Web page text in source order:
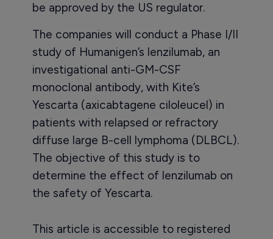
be approved by the US regulator.
The companies will conduct a Phase I/II
study of Humanigen’s lenzilumab, an
investigational anti-GM-CSF
monoclonal antibody, with Kite’s
Yescarta (axicabtagene ciloleucel) in
patients with relapsed or refractory
diffuse large B-cell lymphoma (DLBCL).
The objective of this study is to
determine the effect of lenzilumab on
the safety of Yescarta.
This article is accessible to registered